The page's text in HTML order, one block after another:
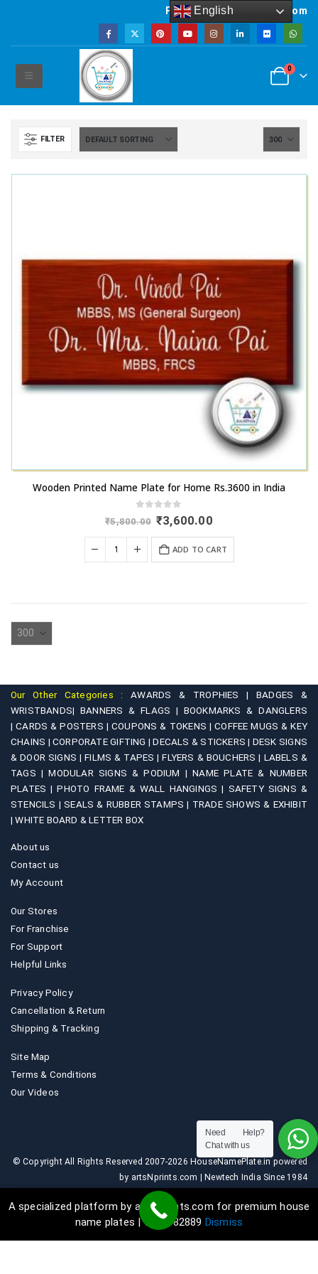
A specialized platform by artsNprints.com for premium house
name plates | 9036882889 Dismiss
Powered by artsNprints.com
0
FILTER
Wooden Printed Name Plate for Home Rs.3600 in India
out of 5
₹5,800.00 Original
price
was:
₹5,800.00.
₹3,600.00Current
is:
₹3,600.00.
ADD TO CART
Our Other Categories :AWARDS & TROPHIES |
BADGES &
WRISTBANDS| BANNERS & FLAGS | BOOKMARKS & DANGLERS
|CARDS & POSTERS |COUPONS & TOKENS |COFFEE MUGS & KEY
CHAINS |CORPORATE GIFTING |DECALS & STICKERS | DESK SIGNS
& DOOR SIGNS |FILMS & TAPES |FLYERS & BOUCHERS | LABELS &
TAGS |MODULAR SIGNS & PODIUM |NAME PLATE & NUMBER
PLATES |PHOTO FRAME & WALL HANGINGS | SAFETY SIGNS &
STENCILS |SEALS & RUBBER STAMPS | TRADE SHOWS & EXHIBIT
|WHITE BOARD & LETTER BOX
About us
Contact us
My Account
Our Stores
For Franchise
For Support
Helpful Links
Privacy Policy
Cancellation & Return
Shipping & Tracking
Site Map
Terms & Conditions
Our Videos
© Copyright All Rights Reserved 2007-2026 HouseNamePlate.in powered
by artsNprints.com | Newtech India Since 1984
English
Need Help?
Chat with us